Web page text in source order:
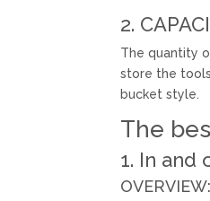
2.
The quantity
store the
bucket style.
The
1. In and
OVERVIEW: